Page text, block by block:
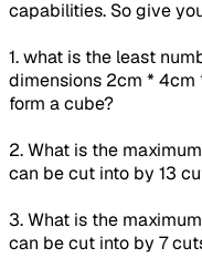
capabilities. So give
1. what is the least
dimensions 2cm * 4cm
form a cube?
2. What is the
can be cut into by 13
3. What is the
can be cut into by 7